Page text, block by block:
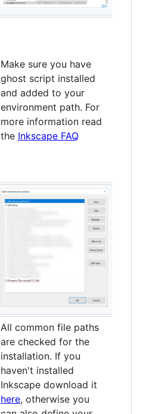
Make sure you have
ghost script installed
and added to your
environment path. For
more information read
the Inkscape FAQ
All common file paths
are checked for the
installation. If you
haven't installed
Inkscape download it
here, otherwise you